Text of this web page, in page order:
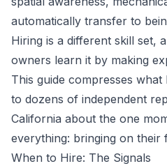
automatically transfer to
Hiring is a different skill set,
owners learn it by making
This guide compresses
to dozens of independent
California about the one
everything: bringing on their
When to Hire: The Signals